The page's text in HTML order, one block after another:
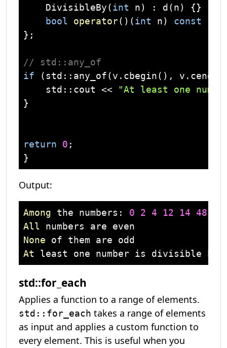
    DivisibleBy(
int n) : d(n) {}
bool
operator() (int n) const
};
// std::any_of
if (std ::any_of(v.cbegin(),
std :: cout <<
"At least one
}
return 0 ;
Output:
Among the numbers: 0 2 4 12 14 48
All
None
At least one number is divisible by
std::for_each
Applies a function to a range of elements.
std::for_each takes a range of elements
as input and applies a custom function to
every element. This is useful when you